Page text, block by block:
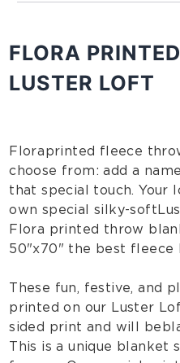
FLORA
LUSTER LOFT
Flora printed fleece
choose from: add a
that special touch. Your
own special silky-soft
Flora printed throw
50"x70" the best
These fun, festive, and
printed on our Luster
sided print and will be
This is a unique blanket